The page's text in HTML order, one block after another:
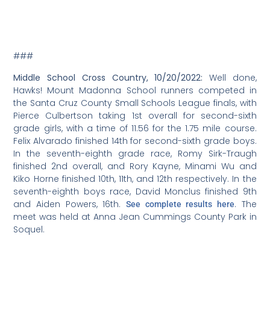
###
Middle School Cross Country, 10/20/2022: Well done,
Hawks! Mount Madonna School runners competed in
the Santa Cruz County Small Schools League finals, with
Pierce Culbertson taking 1st overall for second-sixth
grade girls, with a time of 11.56 for the 1.75 mile course.
Felix Alvarado finished 14th for second-sixth grade boys.
In the seventh-eighth grade race, Romy Sirk-Traugh
finished 2nd overall, and Rory Kayne, Minami Wu and
Kiko Horne finished 10th, 11th, and 12th respectively. In the
seventh-eighth boys race, David Monclus finished 9th
and Aiden Powers, 16th.
See complete results here. The
meet was held at Anna Jean Cummings County Park in
Soquel.